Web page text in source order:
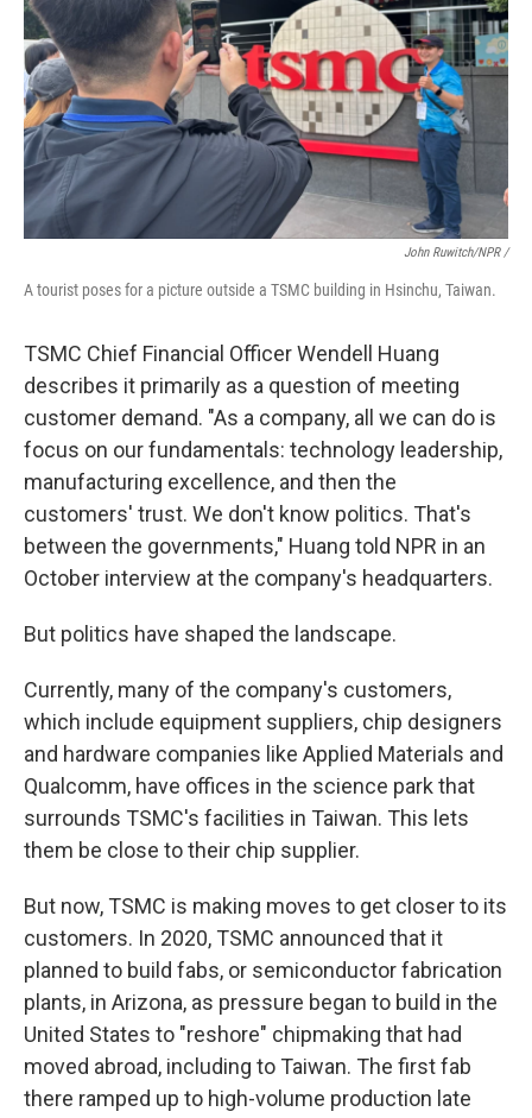
John Ruwitch/NPR /
A tourist poses for a picture outside a TSMC building in Hsinchu, Taiwan.
TSMC Chief Financial Officer Wendell Huang
describes it primarily as a question of meeting
customer demand. "As a company, all we can do is
focus on our fundamentals: technology leadership,
manufacturing excellence, and then the
customers' trust. We don't know politics. That's
between the governments," Huang told NPR in an
October interview at the company's headquarters.
But politics have shaped the landscape.
Currently, many of the company's customers,
which include equipment suppliers, chip designers
and hardware companies like Applied Materials and
Qualcomm, have offices in the science park that
surrounds TSMC's facilities in Taiwan. This lets
them be close to their chip supplier.
But now, TSMC is making moves to get closer to its
customers. In 2020, TSMC announced that it
planned to build fabs, or semiconductor fabrication
plants, in Arizona, as pressure began to build in the
United States to "reshore" chipmaking that had
moved abroad, including to Taiwan. The first fab
there ramped up to high-volume production late